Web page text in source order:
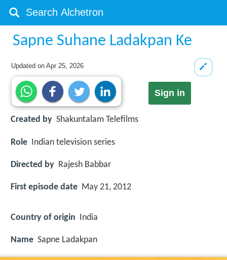
Sapne Suhane Ladakpan Ke
Updated onApr 25, 2026
Sign in
Created by Shakuntalam Telefilms
Role Indian television series
Directed by Rajesh Babbar
First episode date May 21, 2012
Country of origin India
Name Sapne Ladakpan